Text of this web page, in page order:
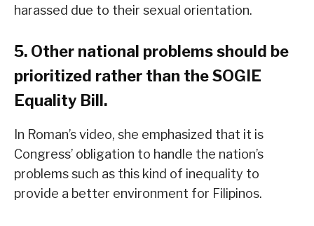
harassed due to their sexual orientation.
5. Other national problems should be
prioritized rather than the SOGIE
Equality Bill.
In Roman’s video, she emphasized that it is
Congress’ obligation to handle the nation’s
problems such as this kind of inequality to
provide a better environment for Filipinos.